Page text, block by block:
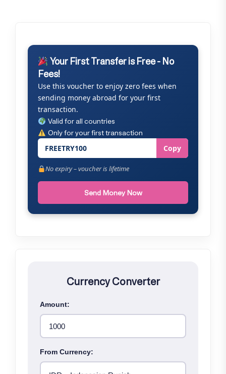
Your First Transfer is Free - No
Fees!
Use this voucher to enjoy zero fees when
sending money abroad for your first
transaction.
Valid for all countries
Only for your first transaction
FREETRY100 Copy
No expiry – voucher is lifetime
Send Money Now
Currency Converter
Amount:
From Currency: